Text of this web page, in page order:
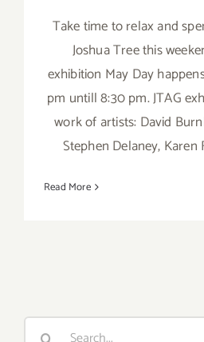
Take time to relax and
Joshua Tree this
exhibition May Day
pm untill 8:30 pm. JTAG
work of artists: David
Stephen Delaney, Karen
Read More
Search